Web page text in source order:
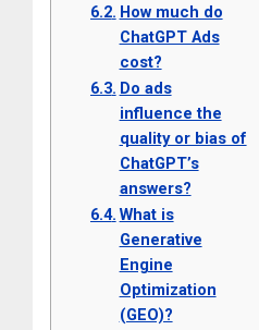
How much do
ChatGPT Ads
cost?
Do ads
influence the
quality or bias of
ChatGPT’s
answers?
What is
Generative
Engine
Optimization
(GEO)?